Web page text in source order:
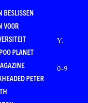
BESLISSEN
VOOR
PLANET
PETER
Y.
0-9